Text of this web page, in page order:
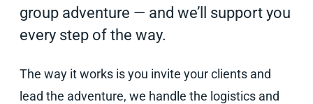
group adventure — and we’ll support you
every step of the way.
The way it works is you invite your clients and
lead the adventure, we handle the logistics and